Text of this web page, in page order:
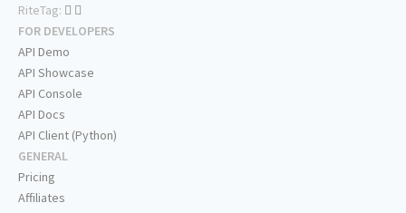
RiteTag:
FOR DEVELOPERS
API Demo
API Showcase
API Console
API Docs
API Client (Python)
GENERAL
Pricing
Affiliates